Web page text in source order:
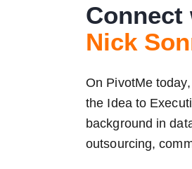
Connect
Nick
On PivotMe
the Idea to
background in
outsourcing,